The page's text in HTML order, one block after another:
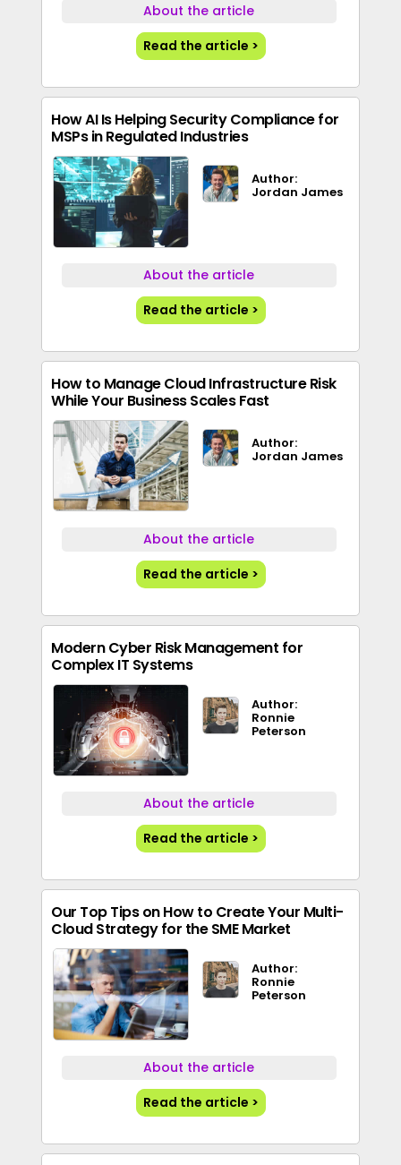
About the article
Read the article >
How AI Is Helping Security Compliance for
MSPs in Regulated Industries
Author:
Jordan James
About the article
Read the article >
How to Manage Cloud Infrastructure Risk
While Your Business Scales Fast
Author:
Jordan James
About the article
Read the article >
Modern Cyber Risk Management for
Complex IT Systems
Author:
Ronnie
Peterson
About the article
Read the article >
Our Top Tips on How to Create Your Multi-
Cloud Strategy for the SME Market
Author:
Ronnie
Peterson
About the article
Read the article >